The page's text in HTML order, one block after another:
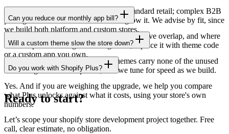
Often yes, sometimes no. It shines for standard retail; complex B2B
pricing or unusual workflows can outgrow it. We advise by fit, since
we build both platform and custom stores.
Can you reduce our monthly app bill?
Frequently. We audit the installed apps, remove overlap, and where
a subscription is doing something small, replace it with theme code
or a custom app you own.
Will a custom theme slow the store down?
The opposite, done right. Custom themes carry none of the unused
code bought themes ship with, and we tune for speed as we build.
Do you work with Shopify Plus?
Yes. And if you are weighing the upgrade, we help you compare
what Plus unlocks against what it costs, using your store's own
numbers.
Ready to start?
Let’s scope your shopify store development project together. Free
call, clear estimate, no obligation.